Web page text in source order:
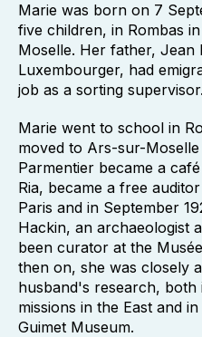
Marie was born on 7
five children, in Rombas
Moselle. Her father, Jean
Luxembourger, had
job as a sorting supervisor.
Marie went to school in
moved to Ars-sur-
Parmentier became a
Ria, became a free
Paris and in September
Hackin, an archaeologist
been curator at the
then on, she was closely
husband's research,
missions in the East and
Guimet Museum.